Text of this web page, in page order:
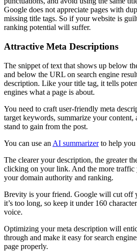
Google does not appreciate pages with
missing title tags. So if your website is
ranking potential will suffer.
Attractive Meta Descriptions
The snippet of text that shows up below
and below the URL on search engine
description. Like your title tag, it tells
engines what a page is about.
You need to craft user-friendly meta
target keywords, summarize your content,
stand to gain from the post.
You can use an AI summarizerto help you
The clearer your description, the greater
clicking on your link. And the more traffic
your domain authority and ranking.
Brevity is your friend. Google will cut off
it’s too long, so keep it under 160
voice.
Optimizing your meta description will
through and make it easy for search
page properly.